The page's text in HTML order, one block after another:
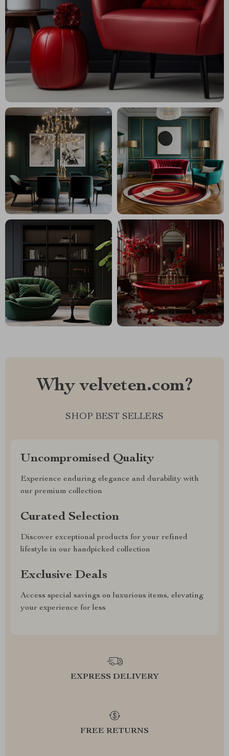
Why velveten.com?
SHOP BEST SELLERS
Uncompromised Quality
Experience enduring elegance and durability with
our premium collection
Curated Selection
Discover exceptional products for your refined
lifestyle in our handpicked collection
Exclusive Deals
Access special savings on luxurious items, elevating
your experience for less
EXPRESS DELIVERY
FREE RETURNS